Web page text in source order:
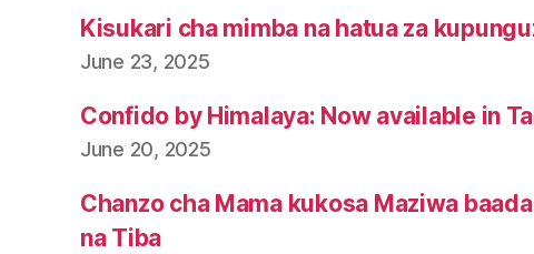
Kisukari cha mimba na hatua za
June 23, 2025
Confido by Himalaya: Now available in
June 20, 2025
Chanzo cha Mama kukosa Maziwa
na Tiba